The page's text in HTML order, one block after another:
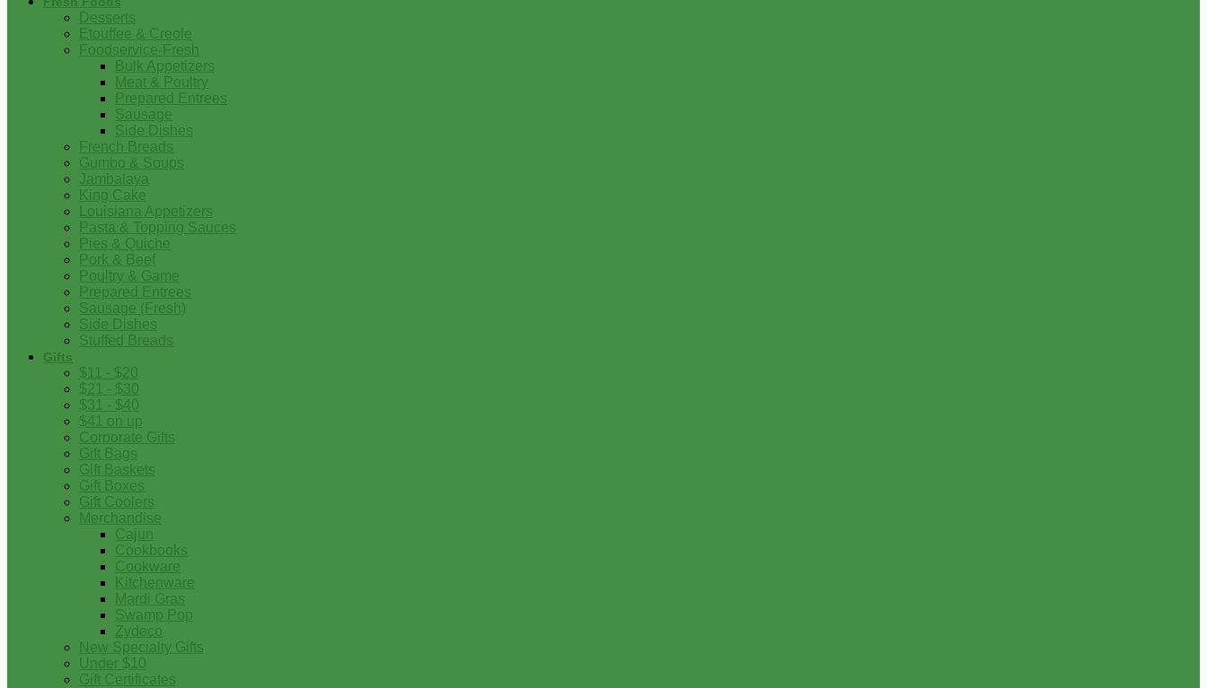
Desserts
Etouffee & Creole
Foodservice-Fresh
Bulk Appetizers
Meat & Poultry
Prepared Entrees
Sausage
Side Dishes
French Breads
Gumbo & Soups
Jambalaya
King Cake
Louisiana Appetizers
Pasta & Topping Sauces
Pies & Quiche
Pork & Beef
Poultry & Game
Prepared Entrees
Sausage (Fresh)
Side Dishes
Stuffed Breads
Gifts
$11 - $20
$21 - $30
$31 - $40
$41 on up
Corporate Gifts
Gift Bags
Gift Baskets
Gift Boxes
Gift Coolers
Merchandise
Cajun
Cookbooks
Cookware
Kitchenware
Mardi Gras
Swamp Pop
Zydeco
New Specialty Gifts
Under $10
Gift Certificates